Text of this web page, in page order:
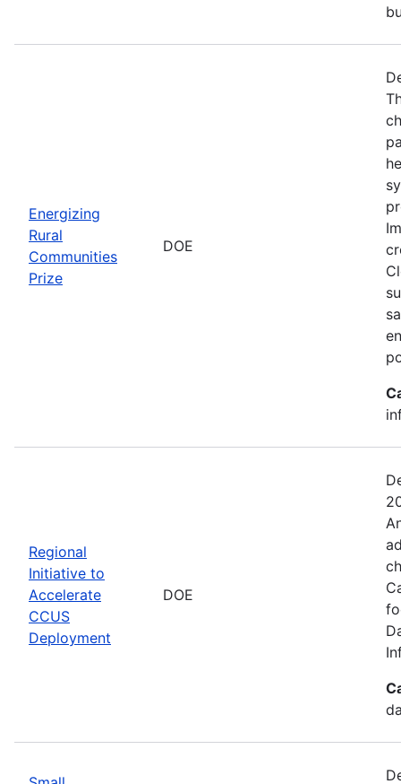
Energizing
Rural
Communities
Prize
DOE
Regional
Initiative to
Accelerate
CCUS
Deployment
DOE